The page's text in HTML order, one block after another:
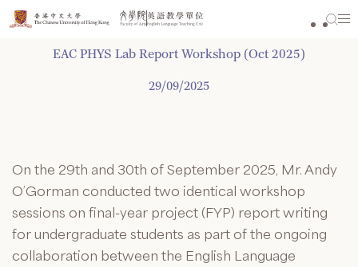
Skip
to
EAC PHYS Lab Report Workshop (Oct 2025)
29/09/2025
On the 29th and 30th of September 2025, Mr. Andy
O’Gorman conducted two identical workshop
sessions on final-year project (FYP) report writing
for undergraduate students as part of the ongoing
collaboration between the English Language